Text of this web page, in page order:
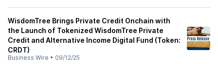
WisdomTree Brings Private Credit Onchain with
the Launch of Tokenized WisdomTree Private
Credit and Alternative Income Digital Fund (Token:
CRDT)
Business Wire • 09/12/25